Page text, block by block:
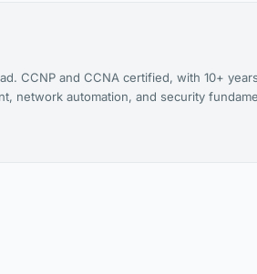
CCNP and CCNA certified, with 10+
network automation, and security